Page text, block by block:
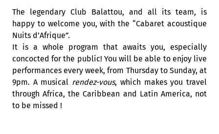
The legendary Club Balattou, and all its team, is
happy to welcome you, with the “Cabaret acoustique
Nuits d’Afrique”.
It is a whole program that awaits you, especially
concocted for the public! You will be able to enjoy live
performances every week, from Thursday to Sunday, at
9pm. A musical rendez-vous, which makes you travel
through Africa, the Caribbean and Latin America, not
to be missed !